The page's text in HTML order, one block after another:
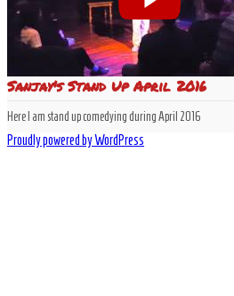
Sanjay's Stand Up April 2016
Here I am stand up comedying during April 2016
Proudly powered by WordPress